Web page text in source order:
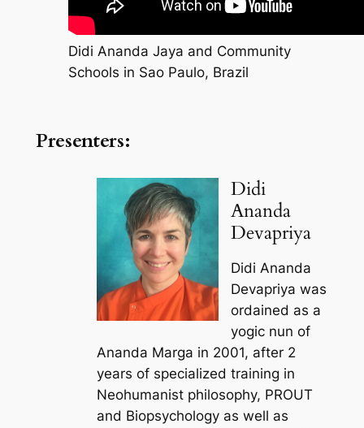
Didi Ananda Jaya and Community
Schools in Sao Paulo, Brazil
Presenters:
Didi
Ananda
Devapriya
Didi Ananda
Devapriya was
ordained as a
yogic nun of
Ananda Marga in 2001, after 2
years of specialized training in
Neohumanist philosophy, PROUT
and Biopsychology as well as